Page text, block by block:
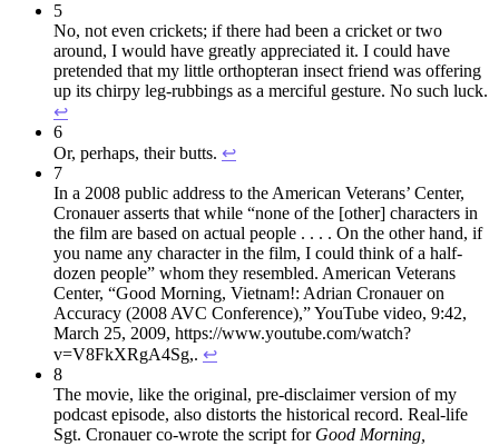
5
No, not even crickets; if there had been a cricket or two
around, I would have greatly appreciated it. I could have
pretended that my little orthopteran insect friend was offering
up its chirpy leg-rubbings as a merciful gesture. No such luck.
↩︎
6
Or, perhaps, their butts. ↩︎
7
In a 2008 public address to the American Veterans’ Center,
Cronauer asserts that while “none of the [other] characters in
the film are based on actual people . . . . On the other hand, if
you name any character in the film, I could think of a half-
dozen people” whom they resembled. American Veterans
Center, “Good Morning, Vietnam!: Adrian Cronauer on
Accuracy (2008 AVC Conference),” YouTube video, 9:42,
March 25, 2009, https://www.youtube.com/watch?
v=V8FkXRgA4Sg,. ↩︎
8
The movie, like the original, pre-disclaimer version of my
podcast episode, also distorts the historical record. Real-life
Sgt. Cronauer co-wrote the script for Good Morning,